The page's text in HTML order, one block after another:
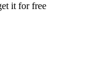
it for free